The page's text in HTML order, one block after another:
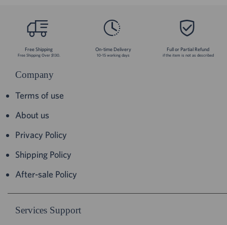
Free Shipping
Free Shipping Over $130.
On-time Delivery
10-15 working days
Full or Partial Refund
if the item is not as described
Company
Terms of use
About us
Privacy Policy
Shipping Policy
After-sale Policy
Services Support